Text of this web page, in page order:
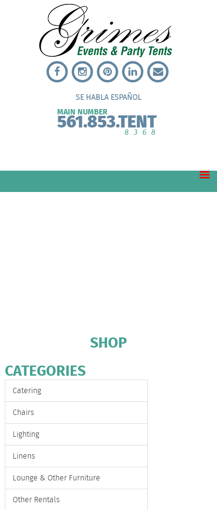
SE HABLA ESPAÑOL
MAIN NUMBER
561.853.TENT
8368
SHOP
CATEGORIES
Catering
Chairs
Lighting
Linens
Lounge & Other Furniture
Other Rentals